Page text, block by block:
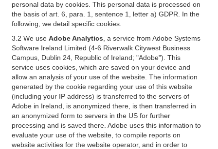
personal data by cookies. This personal data is processed on
the basis of art. 6, para. 1, sentence 1, letter a) GDPR. In the
following, we detail specific cookies.
3.2 We use Adobe Analytics , a service from Adobe Systems
Software Ireland Limited (4-6 Riverwalk Citywest Business
Campus, Dublin 24, Republic of Ireland; "Adobe"). This
service uses cookies, which are saved on your device and
allow an analysis of your use of the website. The information
generated by the cookie regarding your use of this website
(including your IP address) is transferred to the servers of
Adobe in Ireland, is anonymized there, is then transferred in
an anonymized form to servers in the US for further
processing and is saved there. Adobe uses this information to
evaluate your use of the website, to compile reports on
website activities for the website operator, and in order to